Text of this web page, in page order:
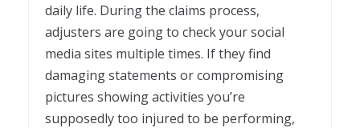
daily life. During the claims process,
adjusters are going to check your social
media sites multiple times. If they find
damaging statements or compromising
pictures showing activities you’re
supposedly too injured to be performing,